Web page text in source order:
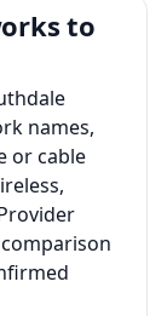
to
names,
or cable